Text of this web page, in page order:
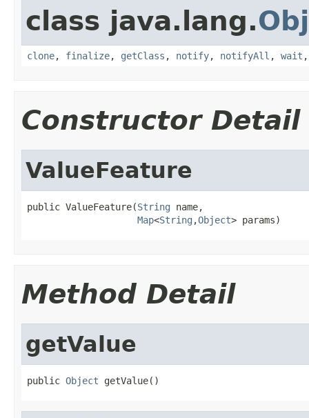
class java.lang.
clone, finalize, getClass , notify, notifyAll , wait
Constructor Detail
ValueFeature
public ValueFeature(String name,
Map<String ,Object> params)
Method Detail
getValue
public Object getValue()